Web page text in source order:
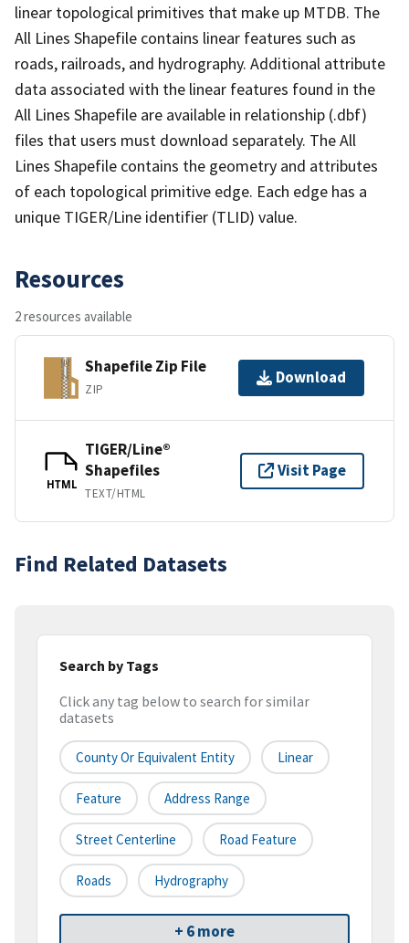
linear topological primitives that make up MTDB. The
All Lines Shapefile contains linear features such as
roads, railroads, and hydrography. Additional attribute
data associated with the linear features found in the
All Lines Shapefile are available in relationship (.dbf)
files that users must download separately. The All
Lines Shapefile contains the geometry and attributes
of each topological primitive edge. Each edge has a
unique TIGER/Line identifier (TLID) value.
Resources
2 resources available
Shapefile Zip File
ZIP
Download
HTML
TIGER/Line®
Shapefiles
TEXT/HTML
Visit Page
Find Related Datasets
Search by Tags
Click any tag below to search for similar
datasets
County Or Equivalent Entity Linear
Feature Address Range
Street Centerline Road Feature
Roads Hydrography
+ 6 more